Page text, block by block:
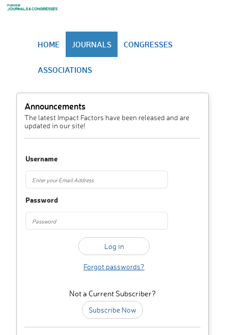
HOME JOURNALS CONGRESSES
ASSOCIATIONS
Announcements
The latest Impact Factors have been released and are
updated in our site!
Username
Password
Forgot passwords?
Not a Current Subscriber?
Subscribe Now